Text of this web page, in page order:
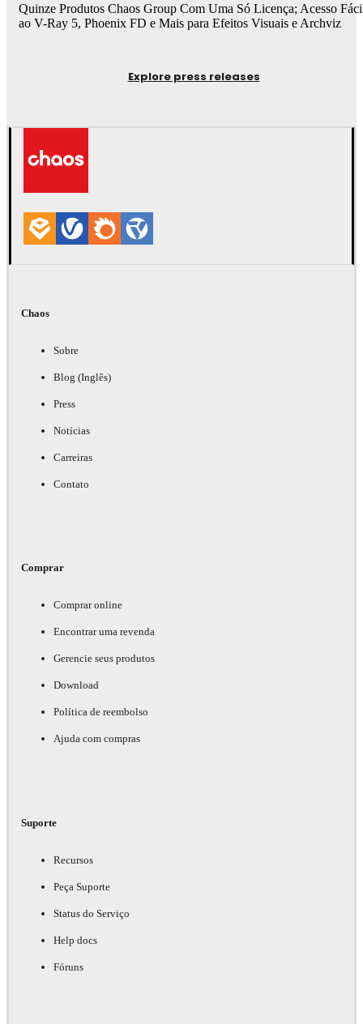
Quinze Produtos Chaos Group Com Uma Só Licença; Acesso
ao V-Ray 5, Phoenix FD e Mais para Efeitos Visuais e Archviz
Explore press releases
Chaos
Sobre
Blog (Inglês)
Press
Notícias
Carreiras
Contato
Comprar
Comprar online
Encontrar uma revenda
Gerencie seus produtos
Download
Política de reembolso
Ajuda com compras
Suporte
Recursos
Peça Suporte
Status do Serviço
Help docs
Fóruns